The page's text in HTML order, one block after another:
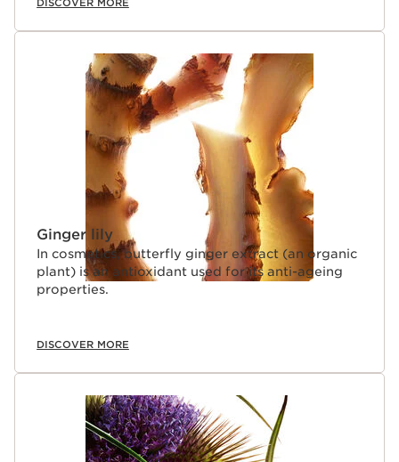
DISCOVER MORE
Ginger lily
In cosmetics, butterfly ginger extract (an organic
plant) is an antioxidant used for its anti-ageing
properties.
DISCOVER MORE